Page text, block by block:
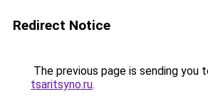
Redirect Notice
The previous page is sending you
tsaritsyno.ru.